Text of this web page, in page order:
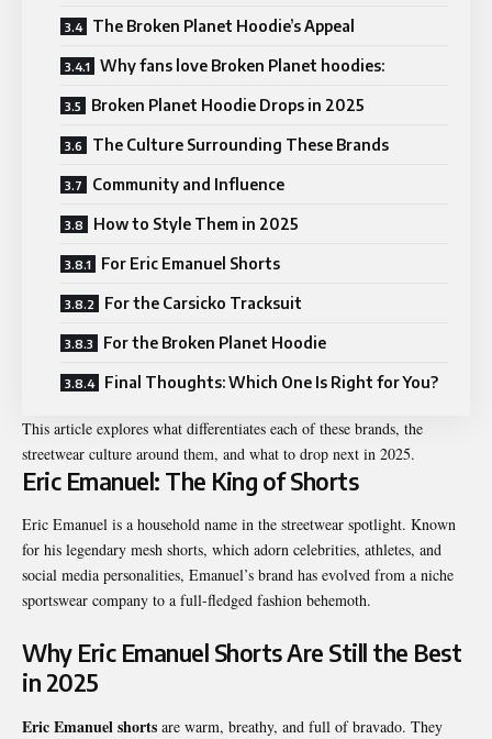
The Broken Planet Hoodie’s Appeal
Why fans love Broken Planet hoodies:
Broken Planet Hoodie Drops in 2025
The Culture Surrounding These Brands
Community and Influence
How to Style Them in 2025
For Eric Emanuel Shorts
For the Carsicko Tracksuit
For the Broken Planet Hoodie
Final Thoughts: Which One Is Right for You?
This article explores what differentiates each of these brands, the
streetwear culture around them, and what to drop next in 2025.
Eric Emanuel: The King of Shorts
Eric Emanuel is a household name in the streetwear spotlight. Known
for his legendary mesh shorts, which adorn celebrities, athletes, and
social media personalities, Emanuel’s brand has evolved from a niche
sportswear company to a full-fledged fashion behemoth.
Why Eric Emanuel Shorts Are Still the Best
in 2025
Eric Emanuel shorts are warm, breathy, and full of bravado. They